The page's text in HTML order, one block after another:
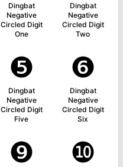
Dingbat
Negative
Circled Digit
One
Dingbat
Negative
Circled Digit
Two
❺
Dingbat
Negative
Circled Digit
Five
❻
Dingbat
Negative
Circled Digit
Six
❾ ❿